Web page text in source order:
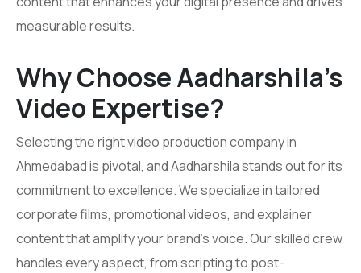
measurable results.
Why Choose Aadharshila’s
Video Expertise?
Selecting the right video production company in
Ahmedabad is pivotal, and Aadharshila stands out for its
commitment to excellence. We specialize in tailored
corporate films, promotional videos, and explainer
content that amplify your brand’s voice. Our skilled crew
handles every aspect, from scripting to post-